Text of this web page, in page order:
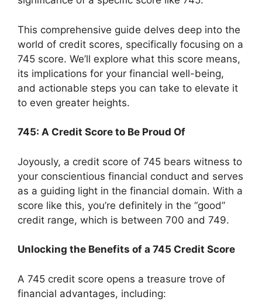
This comprehensive guide delves deep into the
world of credit scores, specifically focusing on a
745 score. We’ll explore what this score means,
its implications for your financial well-being,
and actionable steps you can take to elevate it
to even greater heights.
745: A Credit Score to Be Proud Of
Joyously, a credit score of 745 bears witness to
your conscientious financial conduct and serves
as a guiding light in the financial domain. With a
score like this, you’re definitely in the “good”
credit range, which is between 700 and 749.
Unlocking the Benefits of a 745 Credit Score
A 745 credit score opens a treasure trove of
financial advantages, including: